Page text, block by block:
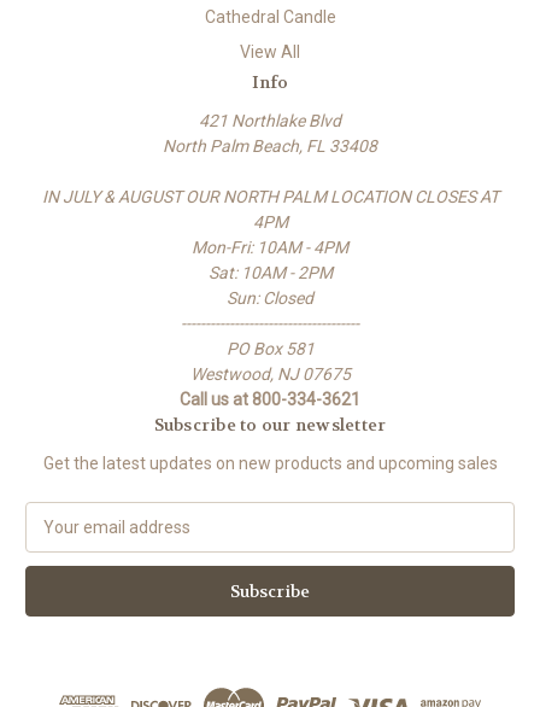
Cathedral Candle
View All
Info
421 Northlake Blvd
North Palm Beach, FL 33408
IN JULY & AUGUST OUR NORTH PALM LOCATION CLOSES AT
4PM
Mon-Fri: 10AM - 4PM
Sat: 10AM - 2PM
Sun: Closed
-------------------------------------
PO Box 581
Westwood, NJ 07675
Call us at 800-334-3621
Subscribe to our newsletter
Get the latest updates on new products and upcoming sales
a
l